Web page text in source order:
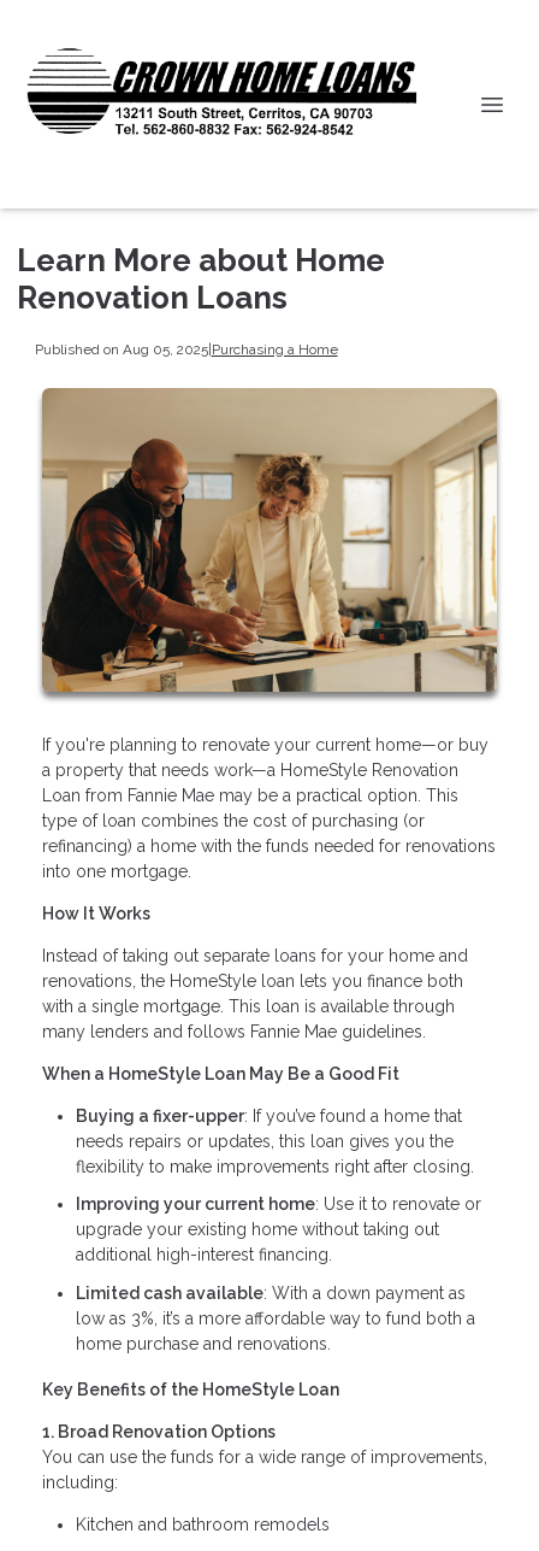
Learn More about Home
Renovation Loans
Published on Aug 05, 2025|Purchasing a Home
If you're planning to renovate your current home—or buy
a property that needs work—a HomeStyle Renovation
Loan from Fannie Mae may be a practical option. This
type of loan combines the cost of purchasing (or
refinancing) a home with the funds needed for renovations
into one mortgage.
How It Works
Instead of taking out separate loans for your home and
renovations, the HomeStyle loan lets you finance both
with a single mortgage. This loan is available through
many lenders and follows Fannie Mae guidelines.
When a HomeStyle Loan May Be a Good Fit
Buying a fixer-upper: If you’ve found a home that
needs repairs or updates, this loan gives you the
flexibility to make improvements right after closing.
Improving your current home: Use it to renovate or
upgrade your existing home without taking out
additional high-interest financing.
Limited cash available: With a down payment as
low as 3%, it’s a more affordable way to fund both a
home purchase and renovations.
Key Benefits of the HomeStyle Loan
1. Broad Renovation Options
You can use the funds for a wide range of improvements,
including:
Kitchen and bathroom remodels